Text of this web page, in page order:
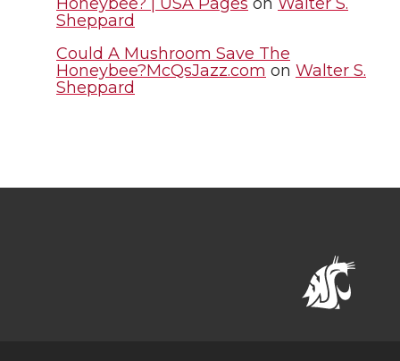
Sheppard
Could A Mushroom Save The
Honeybee?McQsJazz.com on Walter S.
Sheppard